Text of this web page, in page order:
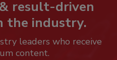
result-driven
the industry.
leaders who receive
content.